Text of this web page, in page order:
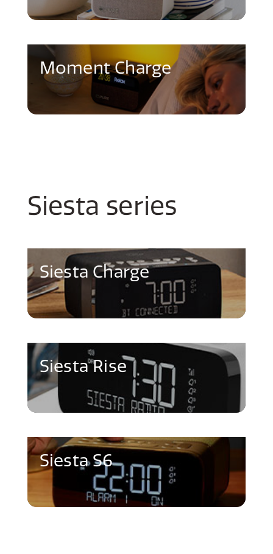
Moment Charge
Siesta series
Siesta Charge
Siesta Rise
Siesta S6